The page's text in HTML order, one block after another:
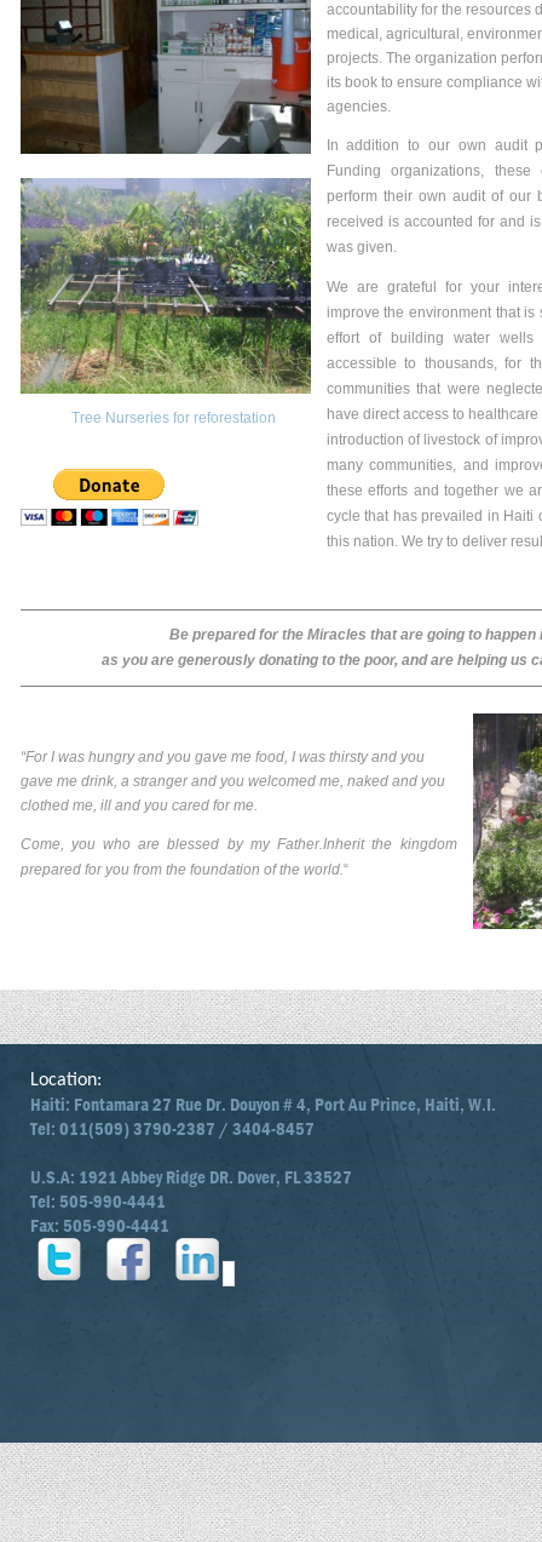
Tree Nurseries for reforestation
accountability for the resources
medical, agricultural,
projects. The organization
its book to ensure compliance
agencies.
In addition to our own audit
Funding organizations,
perform their own audit of our
received is accounted for and
was given.
We are grateful for your
improve the environment that
effort of building water
accessible to thousands, for
communities that were
have direct access to
introduction of livestock of
many communities, and
these efforts and together we
cycle that has prevailed in Haiti
this nation. We try to deliver
Be prepared for the Miracles that are going to happen
as you are generously donating to the poor, and are helping us
“For I was hungry and you gave me food, I was thirsty and you
gave me drink, a stranger and you welcomed me, naked and you
clothed me, ill and you cared for me.
Come, you who are blessed by my Father.Inherit the kingdom
prepared for you from the foundation of the world.“
Location:
Haiti: Fontamara 27 Rue Dr. Douyon # 4, Port Au Prince, Haiti, W.I.
Tel: 011(509) 3790-2387 / 3404-8457
U.S.A: 1921 Abbey Ridge DR. Dover, FL 33527
Tel: 505-990-4441
Fax: 505-990-4441